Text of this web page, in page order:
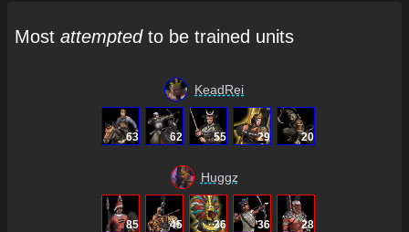
Most attemptedto be trained units
KeadRei
63 62 55 29 20
Huggz
85 45 36 36 28